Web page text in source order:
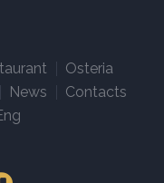
Osteria
News
Contacts